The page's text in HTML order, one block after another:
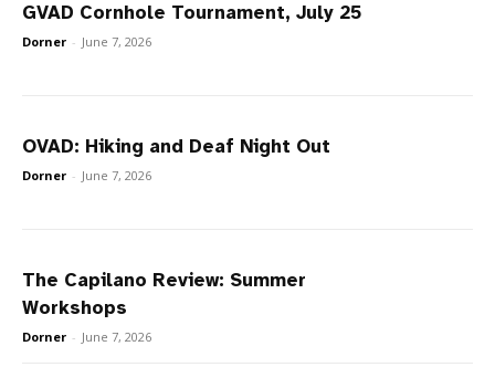
GVAD Cornhole Tournament, July 25
Dorner - June 7, 2026
OVAD: Hiking and Deaf Night Out
Dorner - June 7, 2026
The Capilano Review: Summer
Workshops
Dorner - June 7, 2026